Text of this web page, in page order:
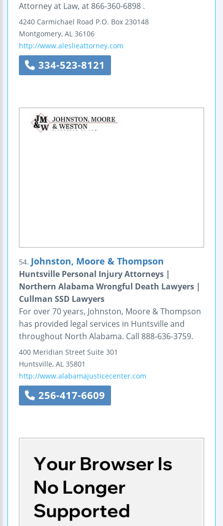
Attorney at Law, at 866-360-6898 .
4240 Carmichael Road P.O. Box 230148
Montgomery, AL 36106
http://www.aleslieattorney.com
334-523-8121
54. Johnston, Moore & Thompson
Huntsville Personal Injury Attorneys |
Northern Alabama Wrongful Death Lawyers |
Cullman SSD Lawyers
For over 70 years, Johnston, Moore & Thompson
has provided legal services in Huntsville and
throughout North Alabama. Call 888-636-3759.
400 Meridian Street Suite 301
Huntsville, AL 35801
http://www.alabamajusticecenter.com
256-417-6609